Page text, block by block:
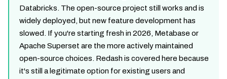
Databricks. The open-source project still works and is
widely deployed, but new feature development has
slowed. If you're starting fresh in 2026, Metabase or
Apache Superset are the more actively maintained
open-source choices. Redash is covered here because
it's still a legitimate option for existing users and